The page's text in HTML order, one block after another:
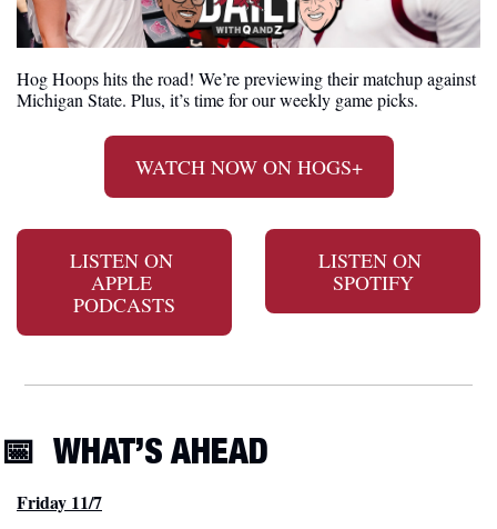
Hog Hoops hits the road! We’re previewing their matchup against
Michigan State. Plus, it’s time for our weekly game picks.
WATCH NOW ON HOGS+
LISTEN ON
APPLE
PODCASTS
LISTEN ON
SPOTIFY
📅 WHAT’S AHEAD
Friday 11/7